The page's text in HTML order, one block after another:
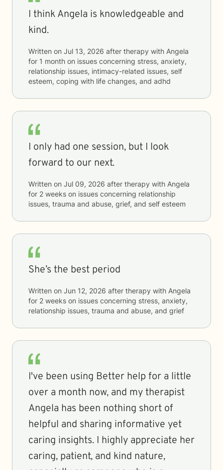
I think Angela is knowledgeable and
kind.
Written on Jul 13, 2026 after therapy with Angela
for 1 month on issues concerning stress, anxiety,
relationship issues, intimacy-related issues, self
esteem, coping with life changes, and adhd
I only had one session, but I look
forward to our next.
Written on Jul 09, 2026 after therapy with Angela
for 2 weeks on issues concerning relationship
issues, trauma and abuse, grief, and self esteem
She’s the best period
Written on Jun 12, 2026 after therapy with Angela
for 2 weeks on issues concerning stress, anxiety,
relationship issues, trauma and abuse, and grief
I've been using Better help for a little
over a month now, and my therapist
Angela has been nothing short of
helpful and sharing informative yet
caring insights. I highly appreciate her
caring, patient, and kind nature,